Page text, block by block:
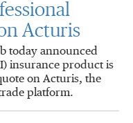
Acturis
today announced
insurance product is
on Acturis, the
platform.